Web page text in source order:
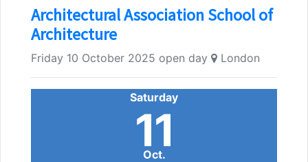
Architectural Association School of
Architecture
Friday 10 October 2025 open day London
Oct.
Saturday
11